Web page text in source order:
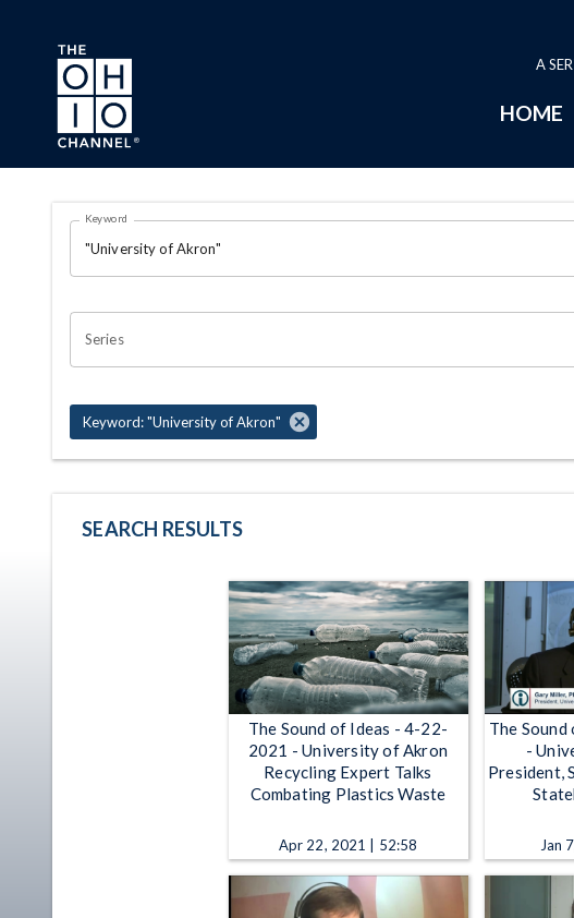
Skip to main content
A
HOME
Search Results Page
OHIO CHANNEL SEARCH
Keyword
Series
Keyword: "University of Akron"
SEARCH RESULTS
The Sound of Ideas - 4-22-
2021 - University of Akron
Recycling Expert Talks
Combating Plastics Waste
Apr 22, 2021 | 52:58
The
-
President,
Jan